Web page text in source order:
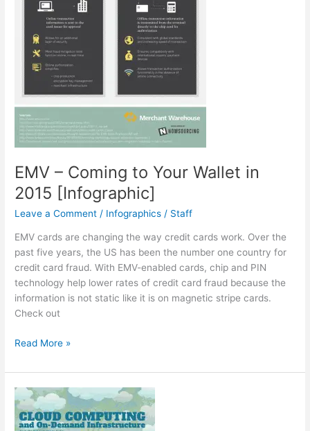
EMV – Coming to Your Wallet in
2015 [Infographic]
Leave a Comment / Infographics / Staff
EMV cards are changing the way credit cards work. Over the
past five years, the US has been the number one country for
credit card fraud. With EMV-enabled cards, chip and PIN
technology help lower rates of credit card fraud because the
information is not static like it is on magnetic stripe cards.
Check out
EMV
Coming
to
Your
Wallet
Read More »